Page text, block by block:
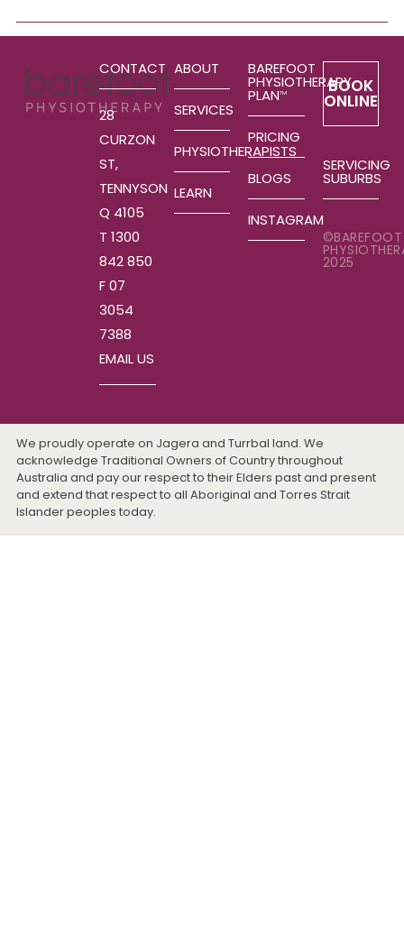
CONTACT
28
CURZON
ST,
TENNYSON
Q 4105
T 1300
842 850
F 07
3054
7388
EMAIL US
ABOUT
SERVICES
PHYSIOTHERAPISTS
LEARN
BAREFOOT
PHYSIOTHERAPY
PLANTM
PRICING
BLOGS
INSTAGRAM
BOOK
ONLINE
SERVICING
SUBURBS
©BAREFOOT
2025
We proudly operate on Jagera and Turrbal land. We
acknowledge Traditional Owners of Country throughout
Australia and pay our respect to their Elders past and present
and extend that respect to all Aboriginal and Torres Strait
Islander peoples today.